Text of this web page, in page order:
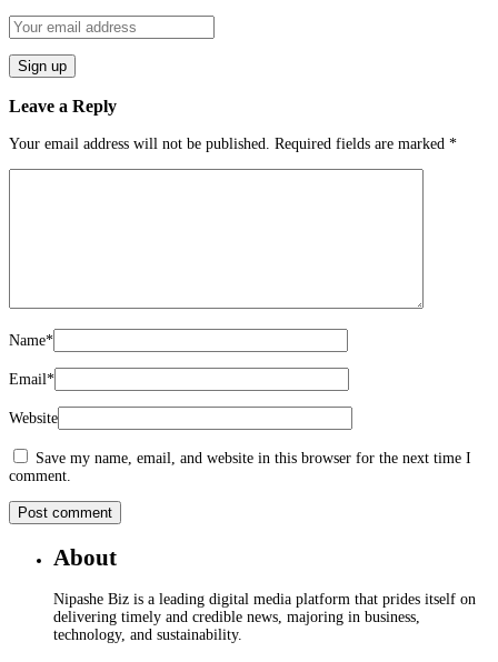
Leave a Reply
Your email address will not be published. Required fields are marked *
Name*
Email*
Website
Save my name, email, and website in this browser for the next time I
comment.
About
Nipashe Biz is a leading digital media platform that prides itself on
delivering timely and credible news, majoring in business,
technology, and sustainability.